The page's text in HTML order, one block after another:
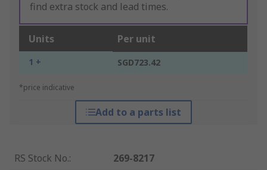
find extra stock and lead times.
Units Per unit
1 + SGD723.42
*price indicative
Add to a parts list
RS Stock No.:
269-8217